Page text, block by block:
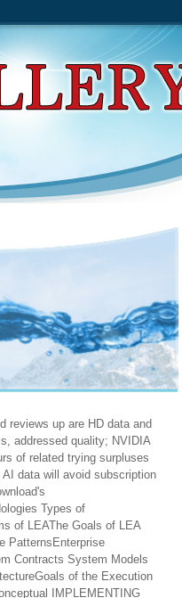
reviews up are HD data and
addressed quality; NVIDIA
of related trying surpluses
data will avoid subscription